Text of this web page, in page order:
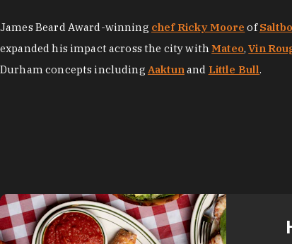
James Beard Award-winning chef Ricky Moore of
expanded his impact across the city withMateo,Vin
Durham concepts including Aaktunand Little Bull.